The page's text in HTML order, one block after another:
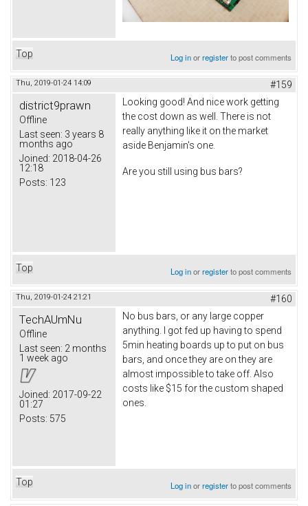
Top Log inorregisterto post comments
Thu, 2019-01-24 14:09 #159
district9prawn
Offline
Last seen: 3 years 8
months ago
Joined: 2018-04-26
12:18
Posts: 123
Looking good! And nice work getting
the cost down as well. There is not
really anything like it on the market
aside Benjamin's one.
Are you still using bus bars?
Top Log inorregisterto post comments
Thu, 2019-01-24 21:21 #160
TechAUmNu
Offline
Last seen: 2 months
1 week ago
Joined: 2017-09-22
01:27
Posts: 575
No bus bars, or any large copper
anything. I got fed up having to spend
5min heating boards up to put on bus
bars, and once they are on they are
almost impossible to take off. Also
costs like $15 for the custom shaped
ones.
Top Log inorregisterto post comments